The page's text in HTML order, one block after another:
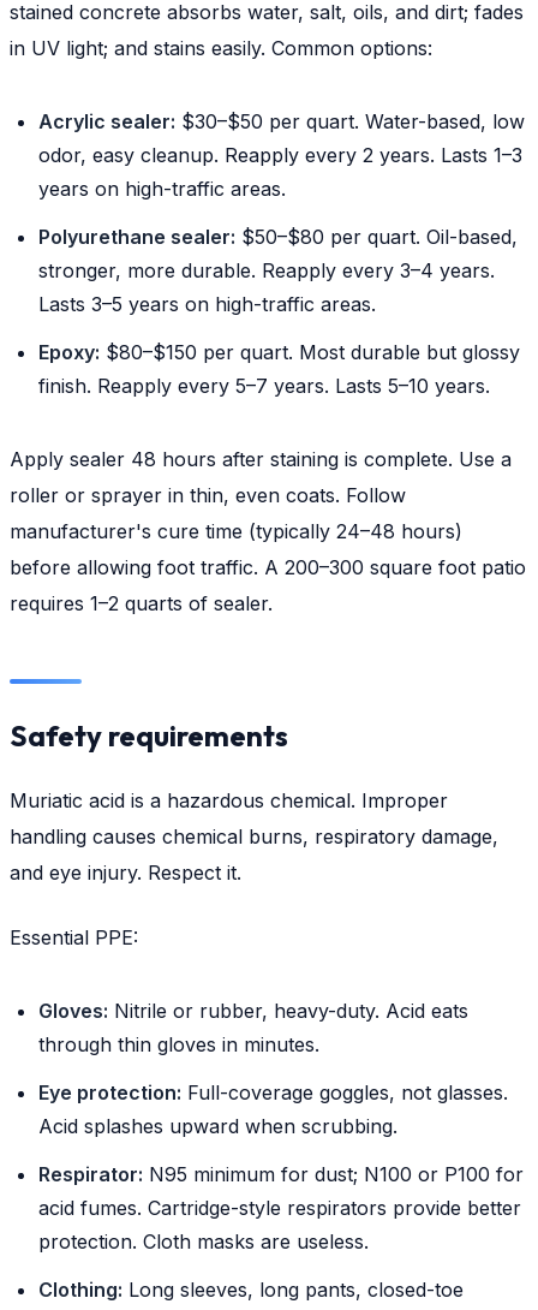
stained concrete absorbs water, salt, oils, and dirt; fades
in UV light; and stains easily. Common options:
Acrylic sealer: $30–$50 per quart. Water-based, low
odor, easy cleanup. Reapply every 2 years. Lasts 1–3
years on high-traffic areas.
Polyurethane sealer: $50–$80 per quart. Oil-based,
stronger, more durable. Reapply every 3–4 years.
Lasts 3–5 years on high-traffic areas.
Epoxy: $80–$150 per quart. Most durable but glossy
finish. Reapply every 5–7 years. Lasts 5–10 years.
Apply sealer 48 hours after staining is complete. Use a
roller or sprayer in thin, even coats. Follow
manufacturer's cure time (typically 24–48 hours)
before allowing foot traffic. A 200–300 square foot patio
requires 1–2 quarts of sealer.
Safety requirements
Muriatic acid is a hazardous chemical. Improper
handling causes chemical burns, respiratory damage,
and eye injury. Respect it.
Essential PPE:
Gloves: Nitrile or rubber, heavy-duty. Acid eats
through thin gloves in minutes.
Eye protection: Full-coverage goggles, not glasses.
Acid splashes upward when scrubbing.
Respirator: N95 minimum for dust; N100 or P100 for
acid fumes. Cartridge-style respirators provide better
protection. Cloth masks are useless.
Clothing: Long sleeves, long pants, closed-toe